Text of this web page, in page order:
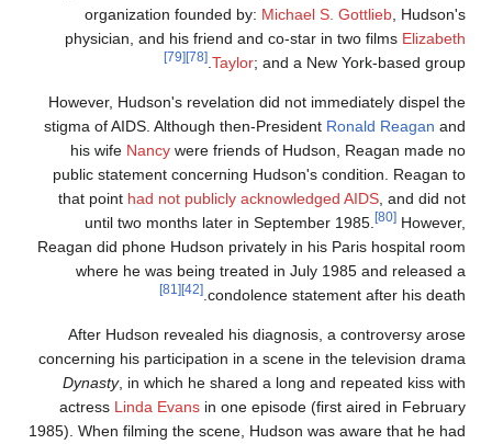
organization founded by:Michael S. Gottlieb,
physician, and his friend and co-star in two films
Taylor; and a New York-based
[79]
However, Hudson's revelation did not immediately dispel
stigma of AIDS. Although then-PresidentRonald Reagan
his wifeNancywere friends of Hudson, Reagan made
public statement concerning Hudson's condition. Reagan
that point had not publicly acknowledged AIDS, and did
until two months later in September 1985.
Reagan did phone Hudson privately in his Paris hospital
where he was being treated in July 1985 and released
condolence statement after his
After Hudson revealed his diagnosis, a controversy
concerning his participation in a scene in the television
Dynasty, in which he shared a long and repeated kiss
actressLinda Evansin one episode (first aired in
1985). When filming the scene, Hudson was aware that he